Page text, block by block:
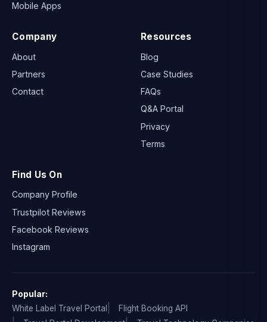
Mobile Apps
Company
About
Partners
Contact
Resources
Blog
Case Studies
FAQs
Q&A Portal
Privacy
Terms
Find Us On
Company Profile
Trustpilot Reviews
Facebook Reviews
Instagram
Popular:
White Label Travel Portal
Flight Booking API